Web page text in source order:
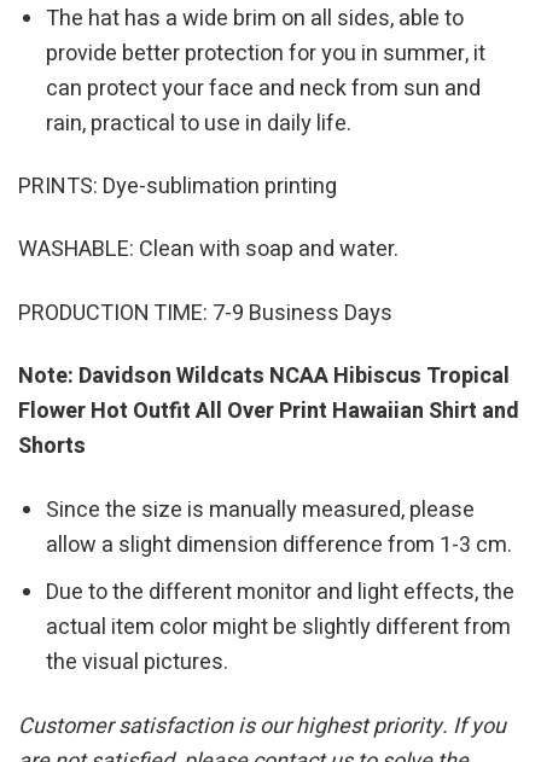
The hat has a wide brim on all sides, able to
provide better protection for you in summer, it
can protect your face and neck from sun and
rain, practical to use in daily life.
PRINTS: Dye-sublimation printing
WASHABLE: Clean with soap and water.
PRODUCTION TIME: 7-9 Business Days
Note: Davidson Wildcats NCAA Hibiscus Tropical
Flower Hot Outfit All Over Print Hawaiian Shirt and
Shorts
Since the size is manually measured, please
allow a slight dimension difference from 1-3 cm.
Due to the different monitor and light effects, the
actual item color might be slightly different from
the visual pictures.
Customer satisfaction is our highest priority. If you